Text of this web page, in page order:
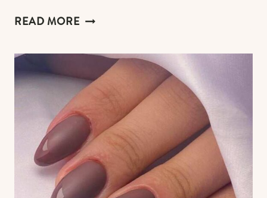
READ MOREDARK
HAIR
CUTS
TO
EXPRESS
YOUR
INNER
ENIGMATIC
PREPPY
SOUL